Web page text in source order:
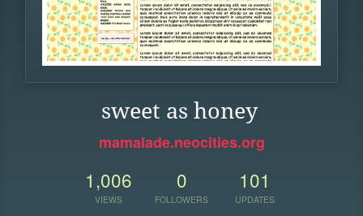
sweet as honey
mamalade.neocities.org
1,006
VIEWS
0
FOLLOWERS
101
UPDATES